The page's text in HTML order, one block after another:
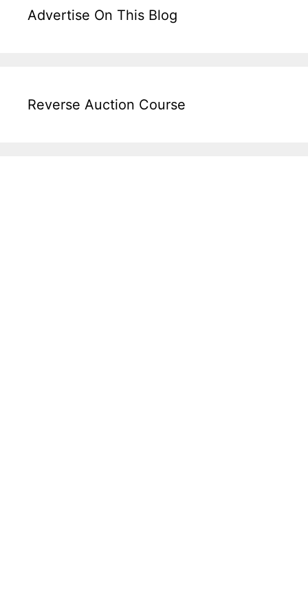
Advertise On This Blog
Reverse Auction Course